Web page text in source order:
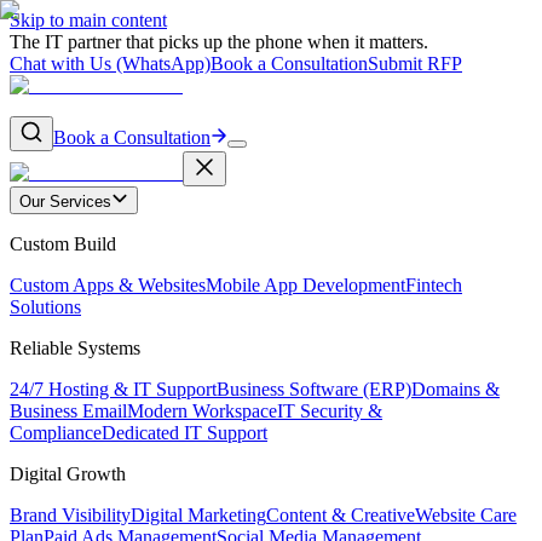
Skip to main content
The IT partner that picks up the phone when it matters.
Chat with Us (WhatsApp)Book a ConsultationSubmit RFP
Book a Consultation
Our Services
Custom Build
Custom Apps & WebsitesMobile App DevelopmentFintech
Solutions
Reliable Systems
24/7 Hosting & IT SupportBusiness Software (ERP)Domains &
Business EmailModern WorkspaceIT Security &
ComplianceDedicated IT Support
Digital Growth
Brand VisibilityDigital MarketingContent & CreativeWebsite Care
PlanPaid Ads ManagementSocial Media Management